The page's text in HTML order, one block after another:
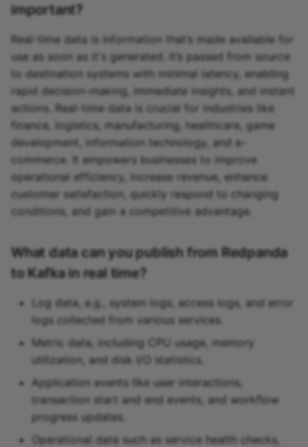
important?
Real-time data is information that’s made available for
use as soon as it's generated. It’s passed from source
to destination systems with minimal latency, enabling
rapid decision-making, immediate insights, and instant
actions. Real-time data is crucial for industries like
finance, logistics, manufacturing, healthcare, game
development, information technology, and e-
commerce. It empowers businesses to improve
operational efficiency, increase revenue, enhance
customer satisfaction, quickly respond to changing
conditions, and gain a competitive advantage.
What data can you publish from Redpanda
to Kafka in real time?
Log data, e.g., system logs, access logs, and error
logs collected from various services.
Metric data, including CPU usage, memory
utilization, and disk I/O statistics.
Application events like user interactions,
transaction start and end events, and workflow
progress updates.
Operational data such as service health checks,